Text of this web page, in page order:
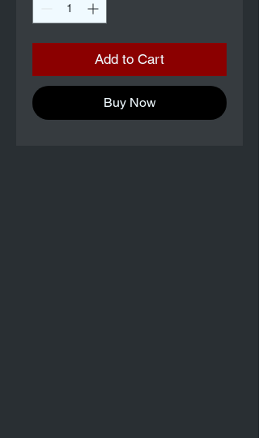
Add to Cart
Buy Now